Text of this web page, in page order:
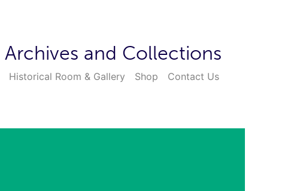
Archives and Collections
Historical Room & Gallery Shop Contact Us